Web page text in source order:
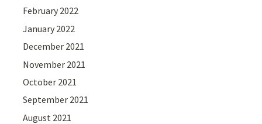
February 2022
January 2022
December 2021
November 2021
October 2021
September 2021
August 2021